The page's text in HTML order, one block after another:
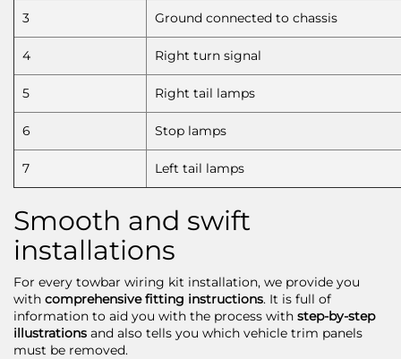
3 Ground connected to chassis
4 Right turn signal
5 Right tail lamps
6 Stop lamps
7 Left tail lamps
Smooth and swift
installations
For every towbar wiring kit installation, we provide you
with comprehensive fitting instructions. It is full of
information to aid you with the process with step-by-step
illustrations and also tells you which vehicle trim panels
must be removed.